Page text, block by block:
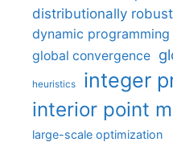
distributionally
dynamic programming
global convergence
heuristics integer
interior point
large-scale optimization